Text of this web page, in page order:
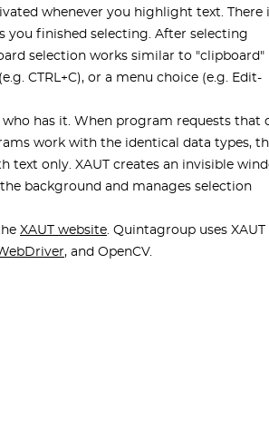
whenever you highlight text. There
you finished selecting. After selecting
selection works similar to "clipboard"
CTRL+C), or a menu choice (e.g. Edit-
has it. When program requests that
work with the identical data types,
text only. XAUT creates an invisible
background and manages selection
XAUT website. Quintagroup uses XAUT
, and OpenCV.